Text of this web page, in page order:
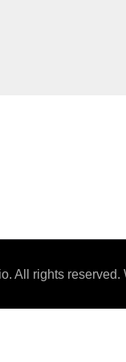
All rights reserved.